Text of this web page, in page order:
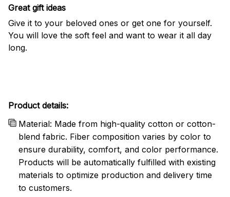
Great gift ideas
Give it to your beloved ones or get one for yourself.
You will love the soft feel and want to wear it all day
long.
Product details:
Material: Made from high-quality cotton or cotton-
blend fabric. Fiber composition varies by color to
ensure durability, comfort, and color performance.
Products will be automatically fulfilled with existing
materials to optimize production and delivery time
to customers.